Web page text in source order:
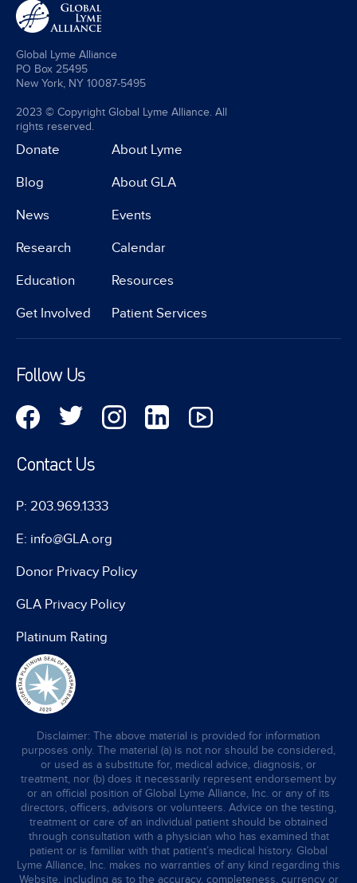
Global Lyme Alliance
PO Box 25495
New York, NY 10087-5495
2023 © Copyright Global Lyme Alliance. All
rights reserved.
Donate
Blog
News
Research
Education
Get Involved
About Lyme
About GLA
Events
Calendar
Resources
Patient Services
Follow Us
Contact Us
P: 203.969.1333
E: info@GLA.org
Donor Privacy Policy
GLA Privacy Policy
Platinum Rating
Disclaimer: The above material is provided for information
purposes only. The material (a) is not nor should be considered,
or used as a substitute for, medical advice, diagnosis, or
treatment, nor (b) does it necessarily represent endorsement by
or an official position of Global Lyme Alliance, Inc. or any of its
directors, officers, advisors or volunteers. Advice on the testing,
treatment or care of an individual patient should be obtained
through consultation with a physician who has examined that
patient or is familiar with that patient’s medical history. Global
Lyme Alliance, Inc. makes no warranties of any kind regarding this
Website, including as to the accuracy, completeness, currency or